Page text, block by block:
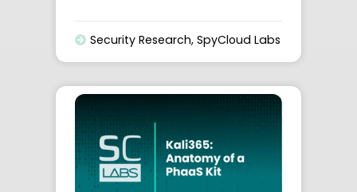
Security Research,SpyCloud Labs